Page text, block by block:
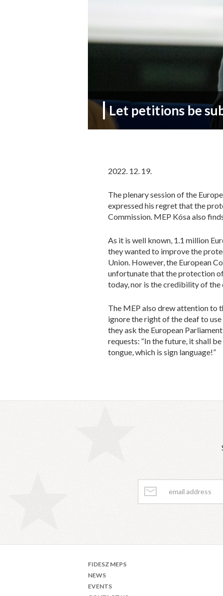
Let petitions be
2022. 12. 19.
The plenary session of the
expressed his regret that the
Commission. MEP Kósa also
As it is well known, 1.1 million
they wanted to improve the
Union. However, the European
unfortunate that the protection
today, nor is the credibility of the
The MEP also drew attention to
ignore the right of the deaf to
they ask the European
requests: “In the future, it shall
tongue, which is sign language!”
FIDESZ MEPS
NEWS
EVENTS